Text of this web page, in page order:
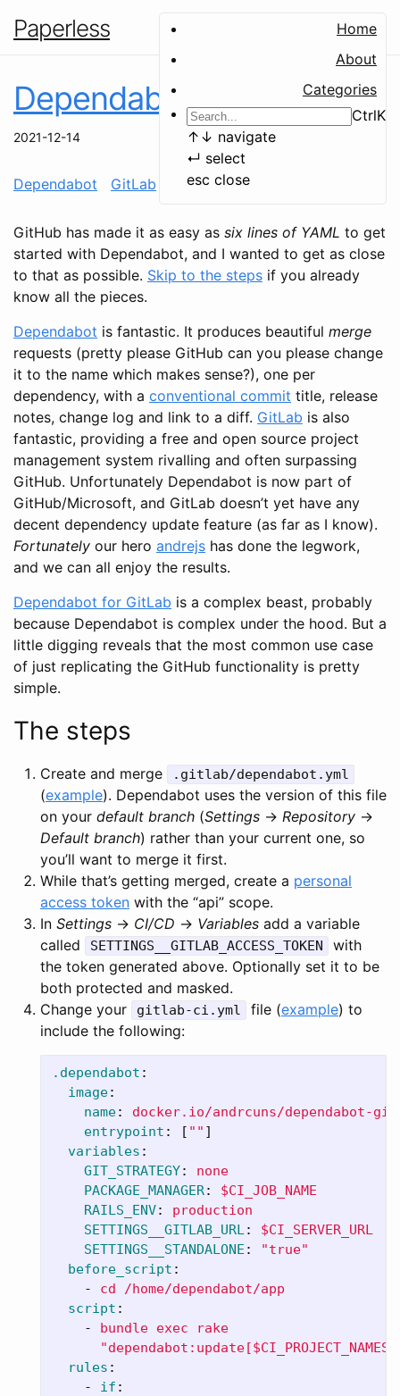
Paperless
Home
About
Categories
CtrlK
↑ ↓ navigate
↵ select
esc close
Dependabot on GitLab
2021-12-14
Dependabot GitLab configuration
GitHub has made it as easy as six lines of YAML to get
started with Dependabot, and I wanted to get as close
to that as possible. Skip to the steps if you already
know all the pieces.
Dependabot is fantastic. It produces beautiful merge
requests (pretty please GitHub can you please change
it to the name which makes sense?), one per
dependency, with a conventional commit title, release
notes, change log and link to a diff. GitLab is also
fantastic, providing a free and open source project
management system rivalling and often surpassing
GitHub. Unfortunately Dependabot is now part of
GitHub/Microsoft, and GitLab doesn’t yet have any
decent dependency update feature (as far as I know).
Fortunately our hero andrejs has done the legwork,
and we can all enjoy the results.
Dependabot for GitLab is a complex beast, probably
because Dependabot is complex under the hood. But a
little digging reveals that the most common use case
of just replicating the GitHub functionality is pretty
simple.
The steps
Create and merge .gitlab/dependabot.yml
(example). Dependabot uses the version of this file
on your default branch (Settings → Repository →
Default branch) rather than your current one, so
you’ll want to merge it first.
While that’s getting merged, create a personal
access token with the “api” scope.
In Settings → CI/CD → Variables add a variable
called
SETTINGS__GITLAB_ACCESS_TOKEN
with
the token generated above. Optionally set it to be
both protected and masked.
Change your
gitlab-ci.yml file (example) to
include the following:
.dependabot :
image:
name:
docker.io/andrcuns/dependabot-
entrypoint : [ " " ]
variables :
GIT_STRATEGY:
none
PACKAGE_MANAGER:
$CI_JOB_NAME
RAILS_ENV:
production
SETTINGS__GITLAB_URL:
$CI_SERVER_URL
SETTINGS__STANDALONE : "true"
before_script :
-
cd /home/dependabot/app
script :
-
bundle exec rake
rules :
-
if :